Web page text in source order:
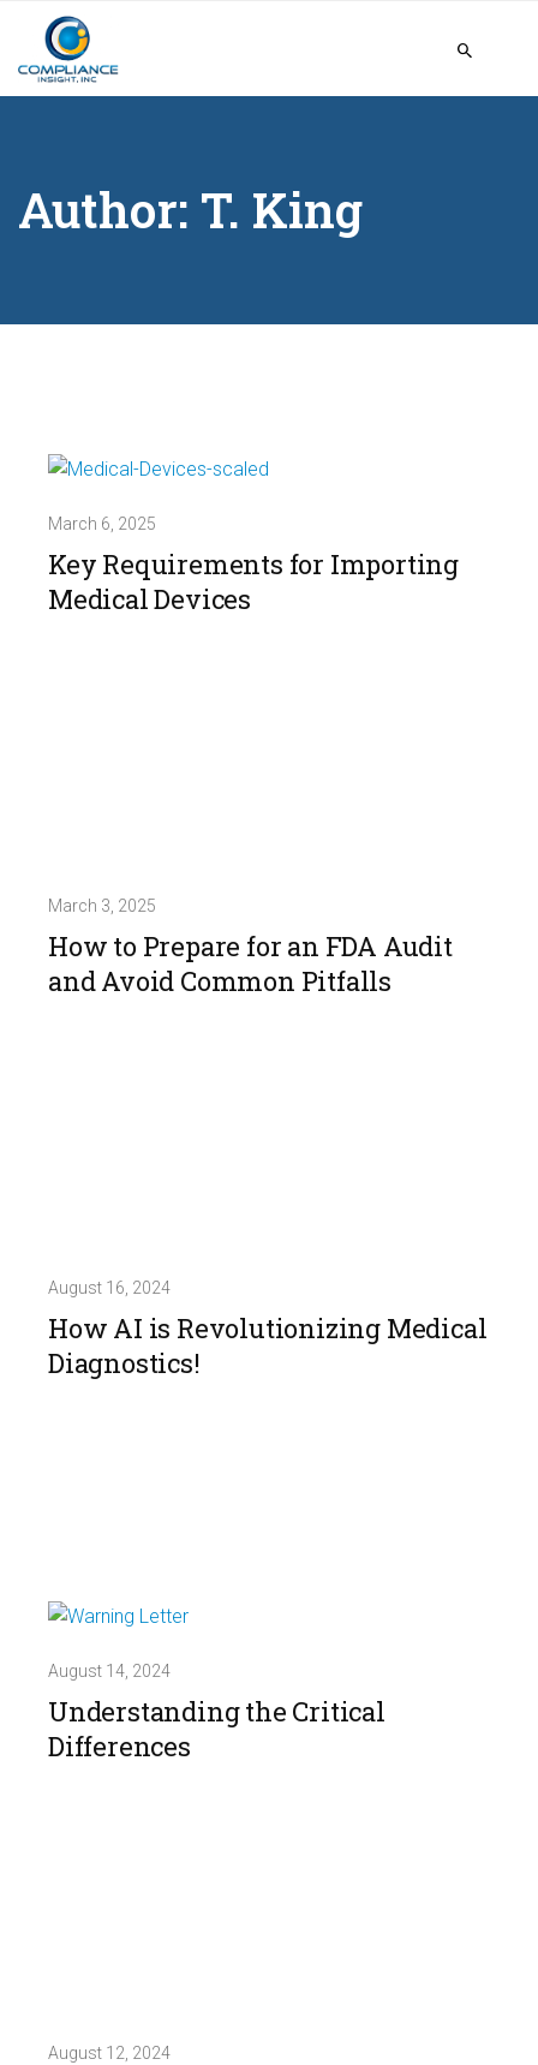
Author: T. King
March 6, 2025
Key Requirements for Importing
Medical Devices
March 3, 2025
How to Prepare for an FDA Audit
and Avoid Common Pitfalls
August 16, 2024
How AI is Revolutionizing Medical
Diagnostics!
August 14, 2024
Understanding the Critical
Differences
August 12, 2024